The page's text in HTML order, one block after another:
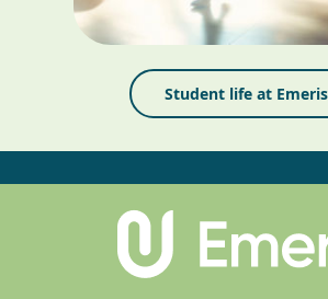
Student life at Emeris